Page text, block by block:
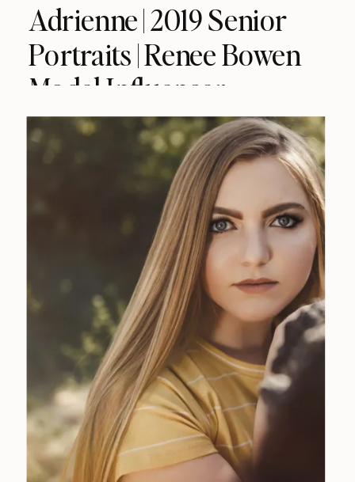
Adrienne | 2019 Senior
Portraits | Renee Bowen
Model Influencer